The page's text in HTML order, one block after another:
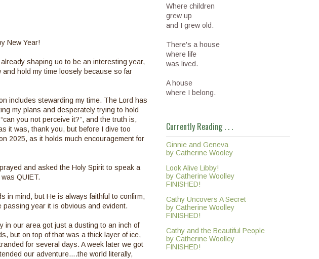
New Year!
shaping uo to be an interesting year,
hold my time loosely because so far
includes stewarding my time. The Lord has
my plans and desperately trying to hold
you not perceive it?”, and the truth is,
it was, thank you, but before I dive too
2025, as it holds much encouragement for
and asked the Holy Spirit to speak a
QUIET.
in mind, but He is always faithful to confirm,
passing year it is obvious and evident.
in our area got just a dusting to an inch of
but on top of that was a thick layer of ice,
for several days. A week later we got
our adventure….the world literally,
Where children
grew up
and I grew old.
There's a house
where life
was lived.
A house
where I belong.
Currently Reading . . .
Ginnie and Geneva
by Catherine Wooley
Look Alive Libby!
by Catherine Woolley
FINISHED!
Cathy Uncovers A Secret
by Catherine Woolley
FINISHED!
Cathy and the Beautiful People
by Catherine Woolley
FINISHED!